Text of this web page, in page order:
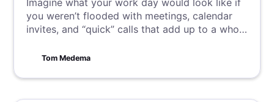
Imagine what your work day would look like if
you weren’t flooded with meetings, calendar
invites, and “quick” calls that add up to a whole
Tom Medema